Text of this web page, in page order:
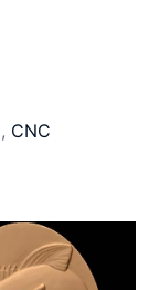
, CNC